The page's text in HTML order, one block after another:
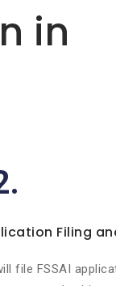
in
Filing
file FSSAI